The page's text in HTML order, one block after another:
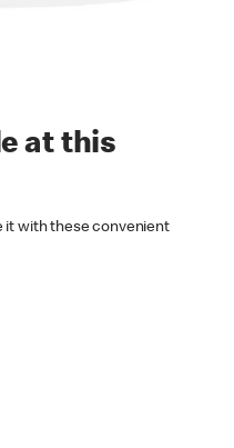
at this
it with these convenient